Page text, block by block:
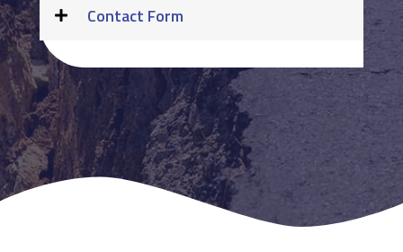
Contact Form